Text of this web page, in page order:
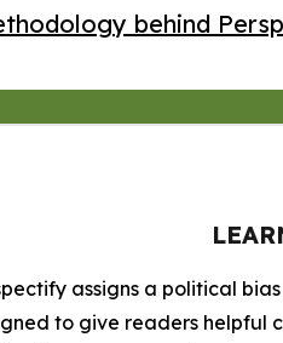
behind
assigns a political
to give readers helpful